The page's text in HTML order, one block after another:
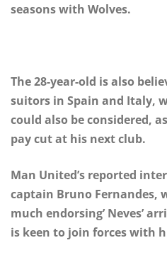
seasons with Wolves.
The 28-year-old is also
suitors in Spain and Italy,
could also be considered,
pay cut at his next club.
Man United’s reported
captain Bruno Fernandes,
much endorsing’ Neves’
is keen to join forces with